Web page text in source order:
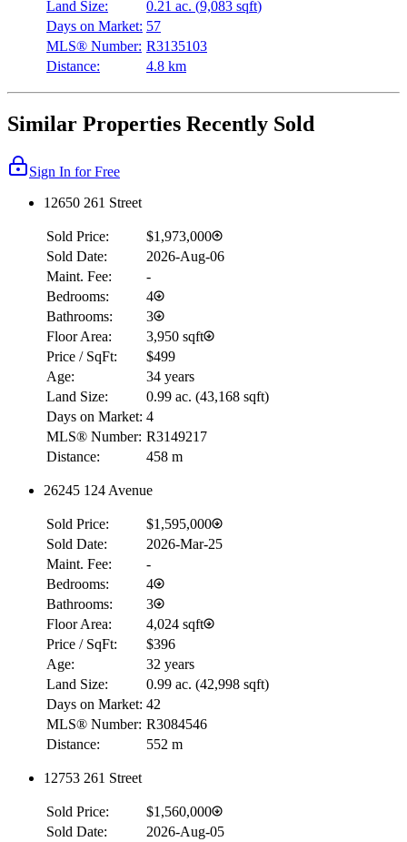
Land Size: 0.21 ac. (9,083 sqft)
Days on Market: 57
MLS® Number: R3135103
Distance:
4.8 km
Similar Properties Recently Sold
Sign In for Free
12650 261 Street
Sold Price:
$1,973,000
Sold Date:
2026-Aug-06
Maint. Fee:
-
Bedrooms:
4
Bathrooms:
3
Floor Area:
3,950 sqft
Price / SqFt:
$499
Age:
34 years
Land Size:
0.99 ac. (43,168 sqft)
Days on Market: 4
MLS® Number: R3149217
Distance:
458 m
26245 124 Avenue
Sold Price:
$1,595,000
Sold Date:
2026-Mar-25
Maint. Fee:
-
Bedrooms:
4
Bathrooms:
3
Floor Area:
4,024 sqft
Price / SqFt:
$396
Age:
32 years
Land Size:
0.99 ac. (42,998 sqft)
Days on Market: 42
MLS® Number: R3084546
Distance:
552 m
12753 261 Street
Sold Price:
$1,560,000
Sold Date:
2026-Aug-05